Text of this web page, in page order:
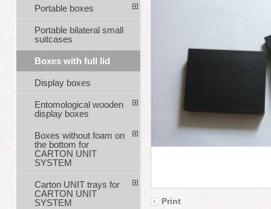
Print
Portable boxes
Portable bilateral small
suitcases
Boxes with full lid
Display boxes
Entomological wooden
display boxes
Boxes without foam on
the bottom for
CARTON UNIT
SYSTEM
Carton UNIT trays for
CARTON UNIT
SYSTEM